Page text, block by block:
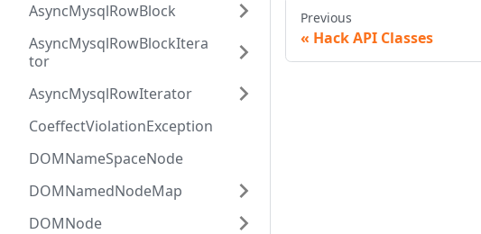
AsyncMysqlRowBlock
AsyncMysqlRowBlockItera
tor
AsyncMysqlRowIterator
CoeffectViolationException
DOMNameSpaceNode
DOMNamedNodeMap
DOMNode
Previous
Hack API Classes